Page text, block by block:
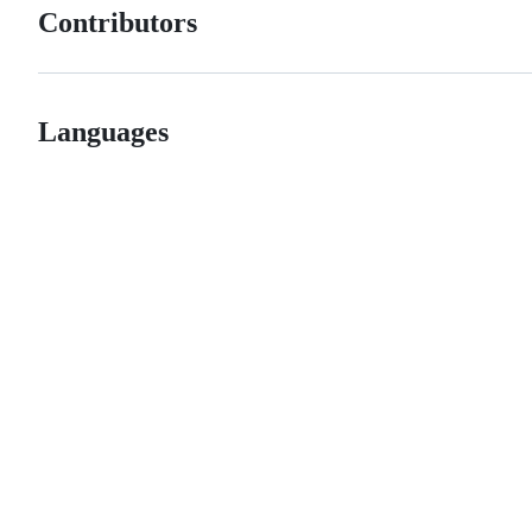
Contributors
Languages